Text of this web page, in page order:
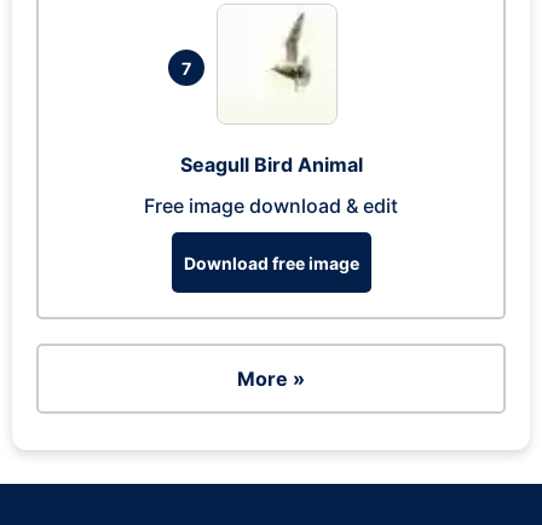
7
Seagull Bird Animal
Free image download & edit
Download free image
More »